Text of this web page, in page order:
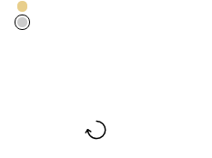
Gold
Silver